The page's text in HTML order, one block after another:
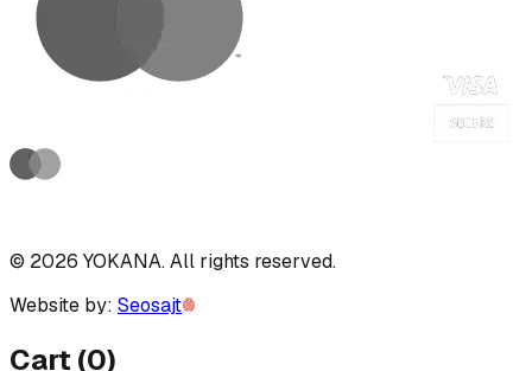
© 2026 YOKANA.All rights reserved.
Website by: Seosajt
Cart (0)